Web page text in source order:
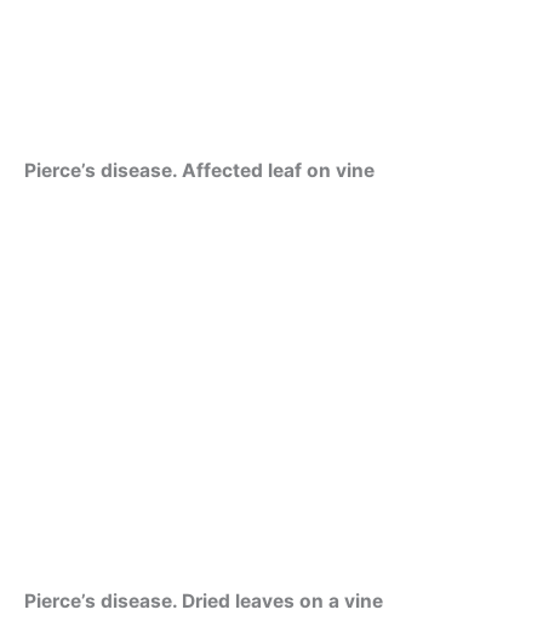
Pierce’s disease. Affected leaf on vine
Pierce’s disease. Dried leaves on a vine